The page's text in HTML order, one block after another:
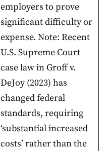
employers to prove
significant difficulty or
expense. Note: Recent
U.S. Supreme Court
case law in Groff v.
DeJoy (2023) has
changed federal
standards, requiring
‘substantial increased
costs’ rather than the